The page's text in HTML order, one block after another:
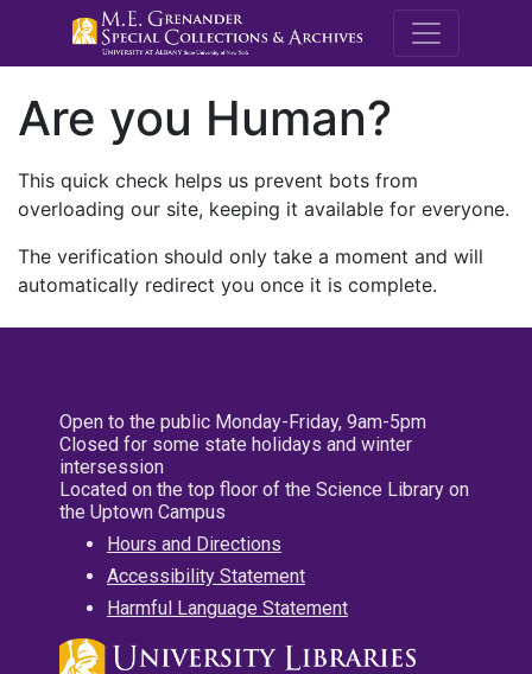
M.E.
Are you Human?
This quick check helps us prevent bots from
overloading our site, keeping it available for everyone.
The verification should only take a moment and will
automatically redirect you once it is complete.
Open to the public Monday-Friday, 9am-5pm
Closed for some state holidays and winter
intersession
Located on the top floor of the Science Library on
the Uptown Campus
Hours and Directions
Accessibility Statement
Harmful Language Statement